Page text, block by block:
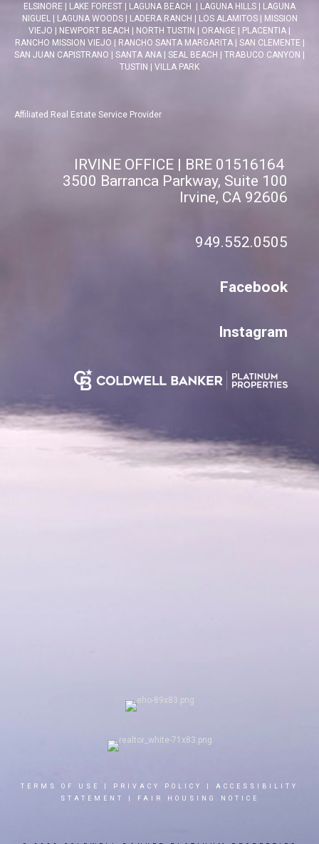
ELSINORE
LAKE FOREST LAGUNA BEACH LAGUNA HILLS
LAGUNA
NIGUEL| LAGUNA WOODS| LADERA RANCH LOS ALAMITOS|
MISSION
VIEJO
NEWPORT BEACH NORTH TUSTIN ORANGE PLACENTIA
RANCHO MISSION VIEJO
RANCHO SANTA MARGARITA| SAN CLEMENTE
SAN JUAN CAPISTRANO
SANTA ANA SEAL BEACH TRABUCO CANYON
TUSTIN
VILLA PARK
Affiliated Real Estate Service Provider
IRVINE OFFICE | BRE 01516164
3500 Barranca Parkway, Suite 100
Irvine, CA 92606
949.552.0505
Facebook
Instagram
TERMS OF USE PRIVACY POLICY
ACCESSIBILITY
STATEMENT
FAIR HOUSING NOTICE